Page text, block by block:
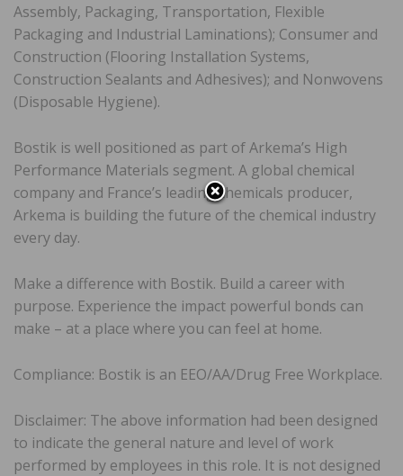
Assembly, Packaging, Transportation, Flexible
Packaging and Industrial Laminations); Consumer and
Construction (Flooring Installation Systems,
Construction Sealants and Adhesives); and Nonwovens
(Disposable Hygiene).
Bostik is well positioned as part of Arkema’s High
Performance Materials segment. A global chemical
company and France’s leading chemicals producer,
Arkema is building the future of the chemical industry
every day.
Make a difference with Bostik. Build a career with
purpose. Experience the impact powerful bonds can
make – at a place where you can feel at home.
Compliance: Bostik is an EEO/AA/Drug Free Workplace.
Disclaimer: The above information had been designed
to indicate the general nature and level of work
performed by employees in this role. It is not designed